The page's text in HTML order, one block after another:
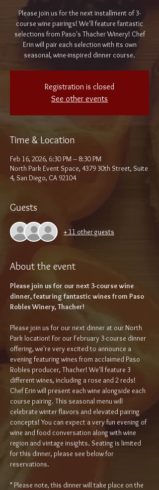
Please join us for the next installment of 3-
course wine pairings! We'll feature fantastic
selections from Paso's Thacher Winery! Chef
Erin will pair each selection with its own
seasonal, wine-inspired dinner course.
Registration is closed
See other events
Time & Location
Feb 16, 2026, 6:30 PM – 8:30 PM
North Park Event Space, 4379 30th Street, Suite
4, San Diego, CA 92104
Guests
+ 11 other guests
About the event
Please join us for our next 3-course wine
dinner, featuring fantastic wines from Paso
Robles Winery, Thacher!
Please join us for our next dinner at our North
Park location! For our February 3-course dinner
offering, we're very excited to announce a
evening featuring wines from acclaimed Paso
Robles producer, Thacher! We'll feature 3
different wines, including a rose and 2 reds!
Chef Erin will present each wine alongside each
course pairing. This seasonal menu will
celebrate winter flavors and elevated pairing
concepts! You can expect a very fun evening of
wine and food conversation along with wine
region and vintage insights. Seating is limited
for this dinner, please see below for
reservations.
* Please note, this dinner will take place on the